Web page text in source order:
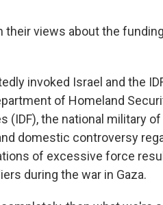
their views about the
invoked Israel and the
of Homeland
(IDF), the national military
domestic controversy
of excessive force
during the war in Gaza.